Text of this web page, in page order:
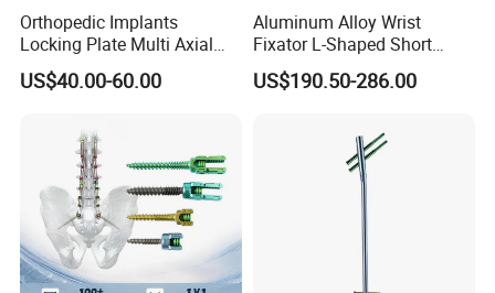
Orthopedic Implants
Locking Plate Multi Axial
Distal Radius Cheap Price,
Orthopedic, Medical
US$40.00-60.00
Aluminum Alloy Wrist
Fixator L-Shaped Short
Module
US$190.50-286.00